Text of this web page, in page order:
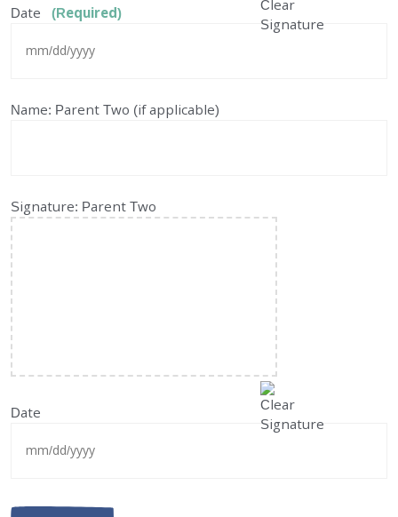
Date (Required)
MM
Name: Parent Two (if applicable)
Signature: Parent Two
Date
MM